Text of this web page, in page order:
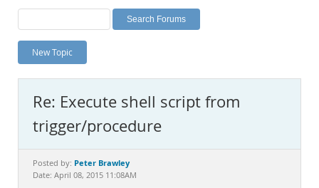
Labs
Planet MySQL
News and Events
MySQL.com
Downloads
Documentation
New Topic
Re: Execute shell script from
trigger/procedure
Posted by: Peter Brawley
Date: April 08, 2015 11:08AM